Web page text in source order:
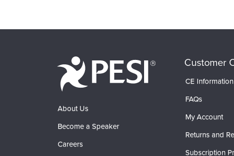
About Us
Become a Speaker
Careers
Customer
CE Information
FAQs
My Account
Returns and
Subscription